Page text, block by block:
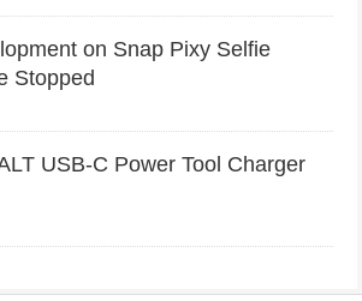
on Snap Pixy Selfie
Stopped
USB-C Power Tool Charger